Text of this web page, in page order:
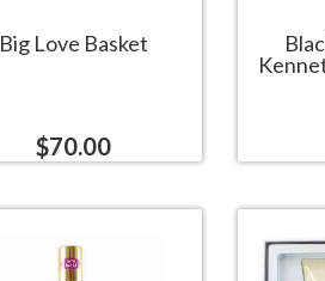
Big Love Basket
$70.00